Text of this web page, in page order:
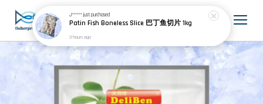
J******just purchased
Patin Fish Boneless Slice 巴丁鱼切片 1kg
3 hours ago